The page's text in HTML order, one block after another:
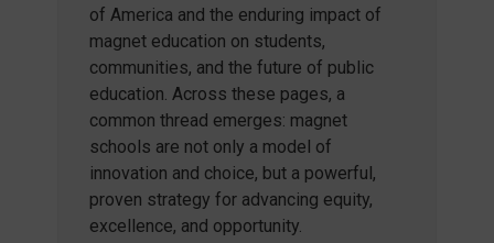
of America and the enduring impact of
magnet education on students,
communities, and the future of public
education. Across these pages, a
common thread emerges: magnet
schools are not only a model of
innovation and choice, but a powerful,
proven strategy for advancing equity,
excellence, and opportunity.